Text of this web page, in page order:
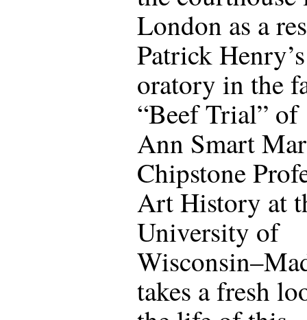
London as a
Patrick Henry’s
oratory in the
“Beef Trial” of
Ann Smart
Chipstone
Art History at
University of
takes a fresh